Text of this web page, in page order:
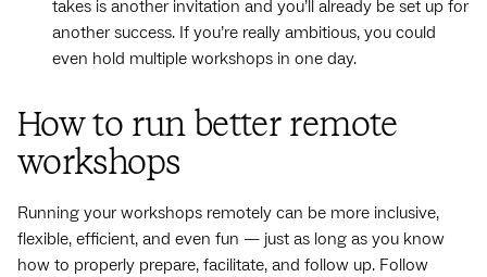
takes is another invitation and you’ll already be set up for
another success. If you’re really ambitious, you could
even hold multiple workshops in one day.
How to run better remote
workshops
Running your workshops remotely can be more inclusive,
flexible, efficient, and even fun — just as long as you know
how to properly prepare, facilitate, and follow up. Follow